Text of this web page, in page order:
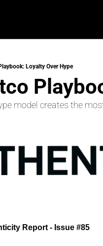
Loyalty Over Hype
model creates the
Report - Issue #85